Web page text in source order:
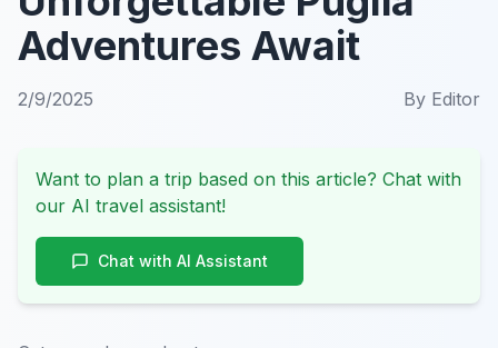
Adventures Await
2/9/2025 By Editor
Want to plan a trip based on this article? Chat with
our AI travel assistant!
Chat with AI Assistant